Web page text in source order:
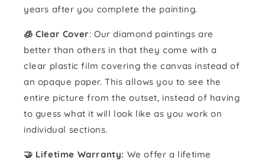
years after you complete the painting.
🧊 Clear Cover: Our diamond paintings are
better than others in that they come with a
clear plastic film covering the canvas instead of
an opaque paper. This allows you to see the
entire picture from the outset, instead of having
to guess what it will look like as you work on
individual sections.
🤝 Lifetime Warranty: We offer a lifetime